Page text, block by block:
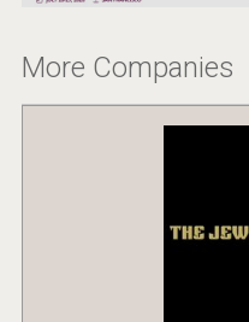
More Companies